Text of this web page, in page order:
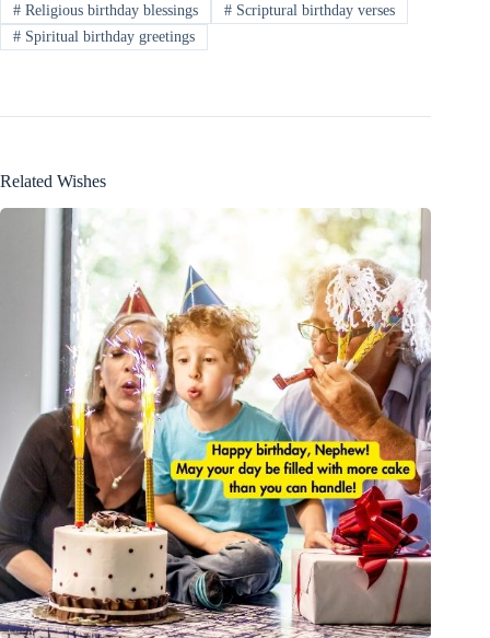
#Religious birthday blessings #Scriptural birthday verses
#Spiritual birthday greetings
Related Wishes